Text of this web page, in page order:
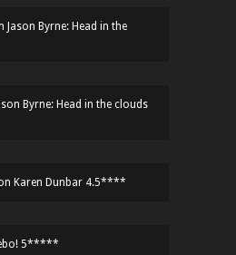
Jason Byrne: Head in the
Byrne: Head in the clouds
Karen Dunbar 4.5****
5*****